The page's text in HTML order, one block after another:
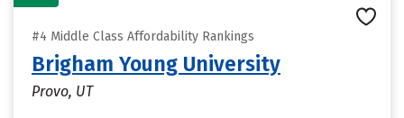
#4 Middle Class Affordability Rankings
Brigham Young University
Provo, UT